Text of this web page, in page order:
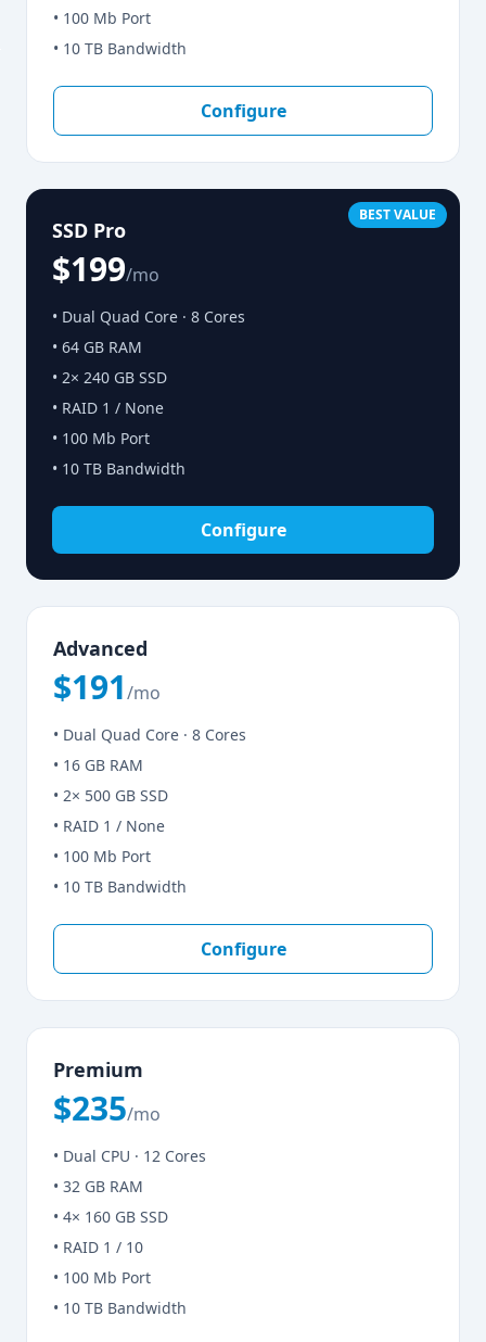
• 100 Mb Port
• 10 TB Bandwidth
Configure
BEST VALUE
SSD Pro
$199/mo
• Dual Quad Core · 8 Cores
• 64 GB RAM
• 2× 240 GB SSD
• RAID 1 / None
• 100 Mb Port
• 10 TB Bandwidth
Configure
Advanced
$191/mo
• Dual Quad Core · 8 Cores
• 16 GB RAM
• 2× 500 GB SSD
• RAID 1 / None
• 100 Mb Port
• 10 TB Bandwidth
Configure
Premium
$235/mo
• Dual CPU · 12 Cores
• 32 GB RAM
• 4× 160 GB SSD
• RAID 1 / 10
• 100 Mb Port
• 10 TB Bandwidth